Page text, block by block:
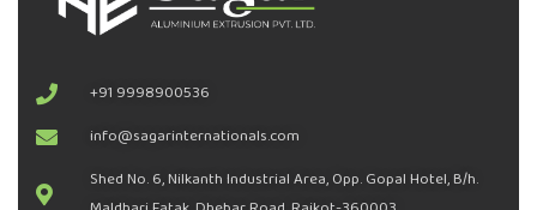
+91 9998900536
info@sagarinternationals.com
Shed No. 6, Nilkanth Industrial Area, Opp. Gopal Hotel, B/h.